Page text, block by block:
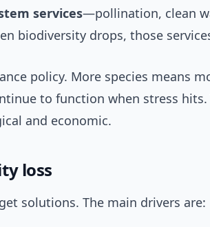
services—pollination, clean
biodiversity drops, those
policy. More species means
to function when stress hits.
and economic.
loss
solutions. The main drivers are: